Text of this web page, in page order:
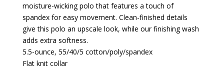
moisture-wicking polo that features a touch of
spandex for easy movement. Clean-finished details
give this polo an upscale look, while our finishing wash
adds extra softness.
5.5-ounce, 55/40/5 cotton/poly/spandex
Flat knit collar